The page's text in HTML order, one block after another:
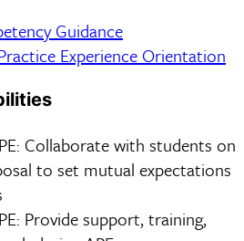
Guidance
Experience Orientation
Collaborate with students on
to set mutual expectations
Provide support, training,